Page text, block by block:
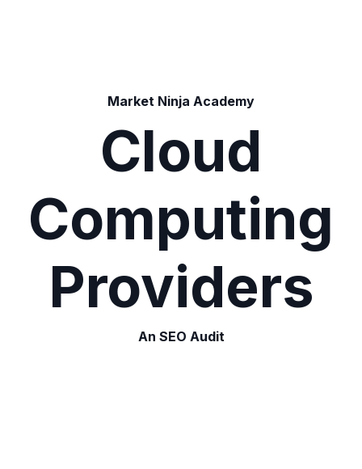
Market Ninja Academy
Cloud
Computing
Providers
An SEO Audit